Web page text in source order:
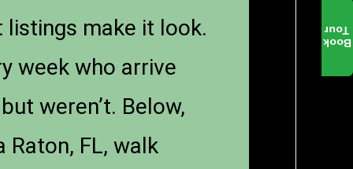
make it look.
week who arrive
weren’t. Below,
FL, walk
Book
Tour